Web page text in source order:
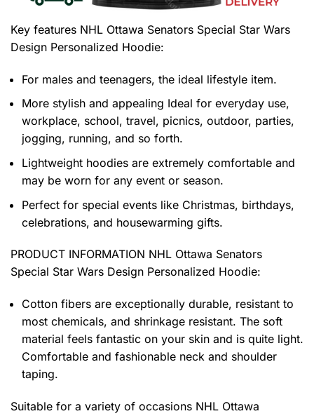
Key features NHL Ottawa Senators Special Star Wars
Design Personalized Hoodie:
For males and teenagers, the ideal lifestyle item.
More stylish and appealing Ideal for everyday use,
workplace, school, travel, picnics, outdoor, parties,
jogging, running, and so forth.
Lightweight hoodies are extremely comfortable and
may be worn for any event or season.
Perfect for special events like Christmas, birthdays,
celebrations, and housewarming gifts.
PRODUCT INFORMATION NHL Ottawa Senators
Special Star Wars Design Personalized Hoodie:
Cotton fibers are exceptionally durable, resistant to
most chemicals, and shrinkage resistant. The soft
material feels fantastic on your skin and is quite light.
Comfortable and fashionable neck and shoulder
taping.
Suitable for a variety of occasions NHL Ottawa